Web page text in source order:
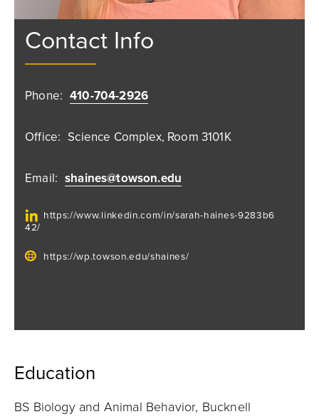
Contact Info
Phone: 410-704-2926
Office: Science Complex, Room 3101K
Email: shaines@towson.edu
https://www.linkedin.com/in/sarah-haines-9283b6
42/
https://wp.towson.edu/shaines/
Education
BS Biology and Animal Behavior, Bucknell